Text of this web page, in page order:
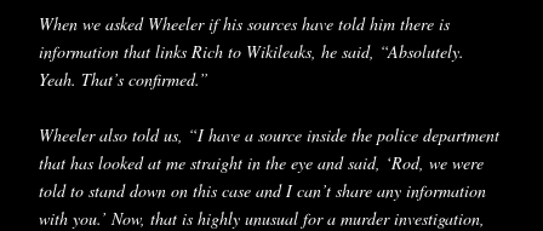
When we asked Wheeler if his sources have told him there is
information that links Rich to Wikileaks, he said, “Absolutely.
Yeah. That’s confirmed.”
Wheeler also told us, “I have a source inside the police department
that has looked at me straight in the eye and said, ‘Rod, we were
told to stand down on this case and I can’t share any information
with you.’ Now, that is highly unusual for a murder investigation,